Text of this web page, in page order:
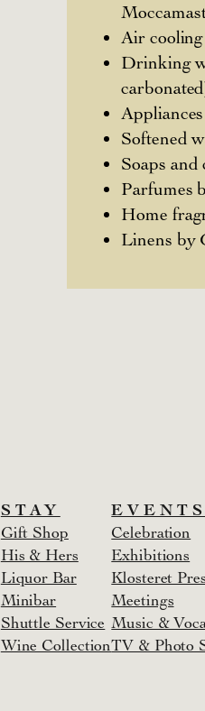
Air
Drinking
Softened
Soaps
Parfumes
Home
Linens by
STAY
Gift Shop
His & Hers
Liquor Bar
Minibar
Shuttle Service
Wine Collection
EVENTS
Celebration
Exhibitions
Klosteret
Meetings
Music &
TV & Photo